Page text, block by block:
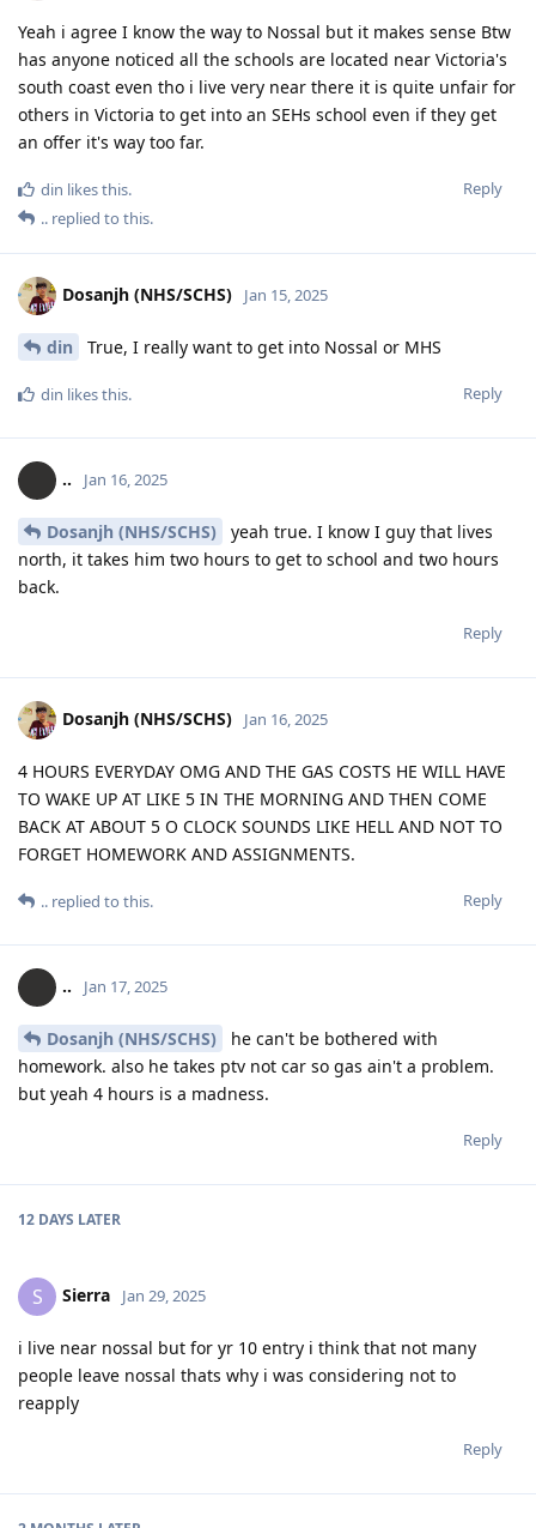
Yeah i agree I know the way to Nossal but it makes sense Btw
has anyone noticed all the schools are located near Victoria's
south coast even tho i live very near there it is quite unfair for
others in Victoria to get into an SEHs school even if they get
an offer it's way too far.
Reply
din likes this.
.. replied to this.
Dosanjh (NHS/SCHS) Jan 15, 2025
din True, I really want to get into Nossal or MHS
Reply
din likes this.
.. Jan 16, 2025
Dosanjh (NHS/SCHS)
yeah true. I know I guy that lives
north, it takes him two hours to get to school and two hours
back.
Reply
Dosanjh (NHS/SCHS) Jan 16, 2025
4 HOURS EVERYDAY OMG AND THE GAS COSTS HE WILL HAVE
TO WAKE UP AT LIKE 5 IN THE MORNING AND THEN COME
BACK AT ABOUT 5 O CLOCK SOUNDS LIKE HELL AND NOT TO
FORGET HOMEWORK AND ASSIGNMENTS.
Reply
.. replied to this.
.. Jan 17, 2025
Dosanjh (NHS/SCHS)
he can't be bothered with
homework. also he takes ptv not car so gas ain't a problem.
but yeah 4 hours is a madness.
Reply
12 DAYS LATER
S Sierra Jan 29, 2025
i live near nossal but for yr 10 entry i think that not many
people leave nossal thats why i was considering not to
reapply
Reply